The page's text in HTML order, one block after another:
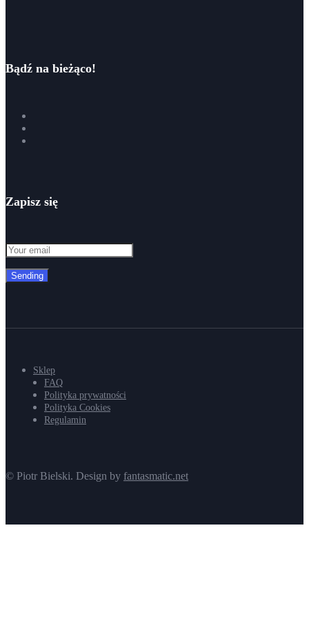
Bądź na bieżąco!
Zapisz się
Sending
Sklep
FAQ
Polityka prywatności
Polityka Cookies
Regulamin
© Piotr Bielski. Design by fantasmatic.net